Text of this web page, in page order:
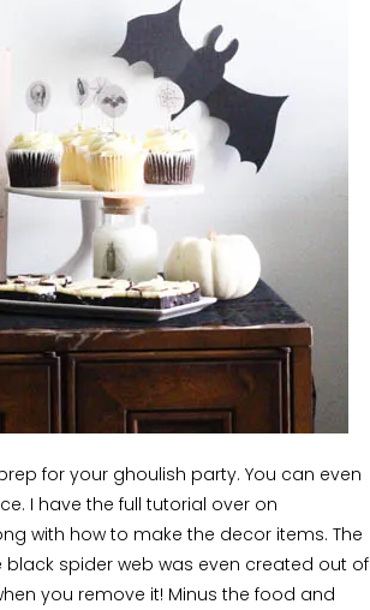
for your ghoulish party. You can even
I have the full tutorial over on
with how to make the decor items. The
spider web was even created out of
you remove it! Minus the food and